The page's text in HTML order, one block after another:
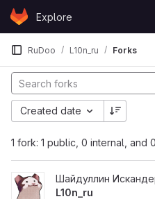
Skip to content
GitLabExplore
RuDoo L10n_ru Forks
1 fork: 1 public, 0 internal, and
Created date
View L10n_ru project
Шайдуллин
L10n_ru